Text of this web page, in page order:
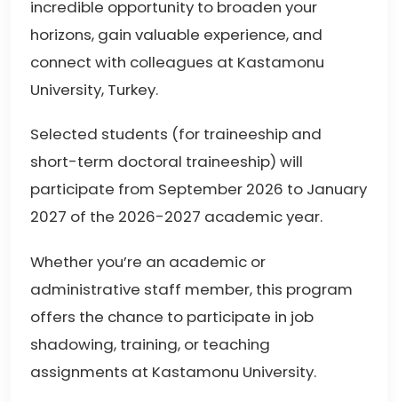
incredible opportunity to broaden your
horizons, gain valuable experience, and
connect with colleagues at Kastamonu
University, Turkey.
Selected students (for traineeship and
short-term doctoral traineeship) will
participate from September 2026 to January
2027 of the 2026-2027 academic year.
Whether you’re an academic or
administrative staff member, this program
offers the chance to participate in job
shadowing, training, or teaching
assignments at Kastamonu University.